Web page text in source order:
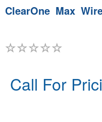
ClearOne Max
Call For